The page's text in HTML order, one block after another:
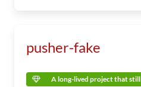
pusher-fake
A long-lived project that still